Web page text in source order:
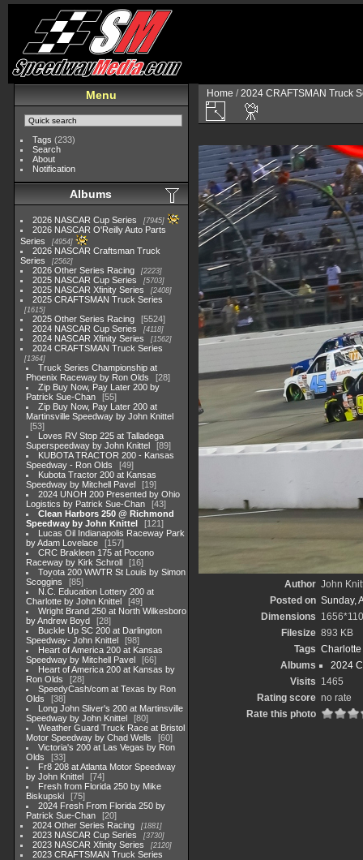
Menu
Tags (233)
Search
About
Notification
Albums
2026 NASCAR Cup Series 7945
2026 NASCAR O'Reilly Auto Parts
Series
4954
2026 NASCAR Craftsman Truck
Series
2562
2026 Other Series Racing 2223
2025 NASCAR Cup Series 5703
2025 NASCAR Xfinity Series 2408
2025 CRAFTSMAN Truck Series
1615
2025 Other Series Racing
5524
2024 NASCAR Cup Series
4118
2024 NASCAR Xfinity Series 1562
2024 CRAFTSMAN Truck Series
1364
Truck Series Championship at
Phoenix Raceway by Ron Olds
28
Zip Buy Now, Pay Later 200 by
Patrick Sue-Chan
55
Zip Buy Now, Pay Later 200 at
Martinsville Speedway by John Knittel
53
Loves RV Stop 225 at Talladega
Superspeedway by John Knittel
89
KUBOTA TRACTOR 200 - Kansas
Speedway - Ron Olds
49
Kubota Tractor 200 at Kansas
Speedway by Mitchell Pavel
19
2024 UNOH 200 Presented by Ohio
Logistics by Patrick Sue-Chan
43
Clean Harbors 250 @ Richmond
Speedway by John Knittel
121
Lucas Oil Indianapolis Raceway Park
by Adam Lovelace
157
CRC Brakleen 175 at Pocono
Raceway by Kirk Schroll
16
Toyota 200 WWTR St Louis by Simon
Scoggins
85
N.C. Education Lottery 200 at
Charlotte by John Knittel
49
Wright Brand 250 at North Wilkesboro
by Andrew Boyd
28
Buckle Up SC 200 at Darlington
Speedway- John Knittel
98
Heart of America 200 at Kansas
Speedway by Mitchell Pavel
66
Heart of America 200 at Kansas by
Ron Olds
28
SpeedyCash/com at Texas by Ron
Olds
38
Long John Sliver's 200 at Martinsville
Speedway by John Knittel
80
Weather Guard Truck Race at Bristol
Motor Speedway by Chad Wells
60
Victoria's 200 at Las Vegas by Ron
Olds
33
Fr8 208 at Atlanta Motor Speedway
by John Knittel
74
Fresh from Florida 250 by Mike
Biskupski
75
2024 Fresh From Florida 250 by
Patrick Sue-Chan
20
2024 Other Series Racing
1881
2023 NASCAR Cup Series 3730
2023 NASCAR Xfinity Series 2120
2023 CRAFTSMAN Truck Series
Home /2024 CRAFTSMAN Truck
Author John
Posted on Sunday,
Dimensions
Filesize 893 KB
Tags Charlotte
Albums
2024
Visits 1465
Rating score no rate
Rate this photo